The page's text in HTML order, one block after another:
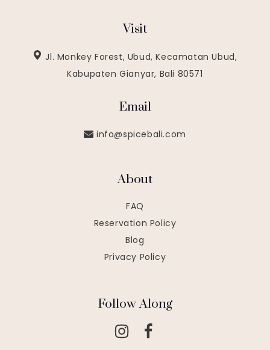
Visit
Jl. Monkey Forest, Ubud, Kecamatan Ubud,
Kabupaten Gianyar, Bali 80571
Email
info@spicebali.com
About
FAQ
Reservation Policy
Blog
Privacy Policy
Follow Along